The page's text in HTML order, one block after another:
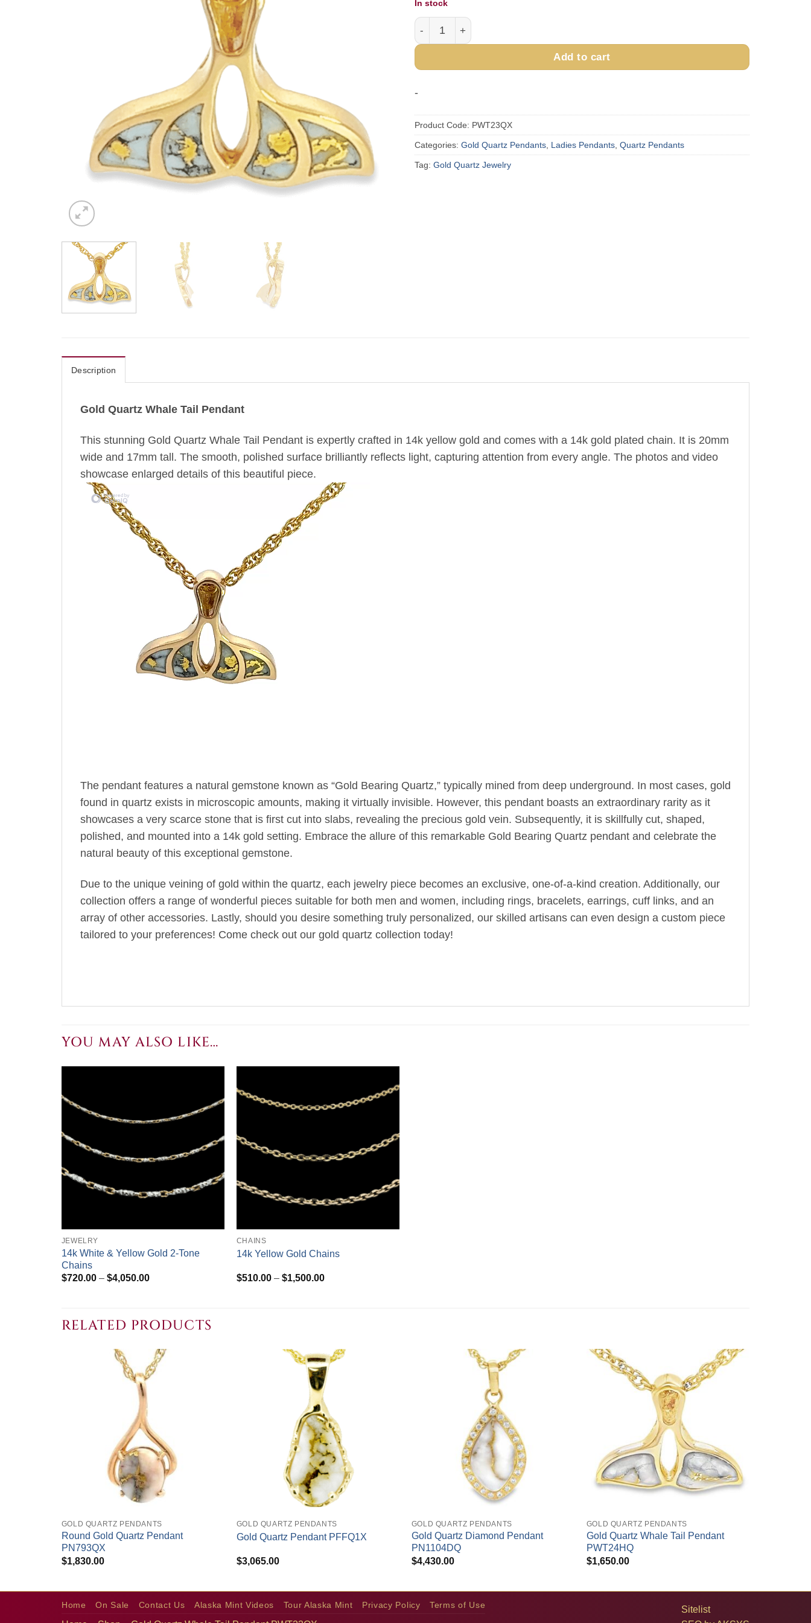
In stock
Gold Quartz Whale Tail Pendant PWT23QX quantity
Add to cart
-
Product Code: PWT23QX
Categories: Gold Quartz Pendants Ladies Pendants Quartz Pendants
Tag: Gold Quartz Jewelry
Description
Gold Quartz Whale Tail Pendant
This stunning Gold Quartz Whale Tail Pendant is expertly crafted in 14k yellow gold and comes with a 14k gold plated chain. It is 20mm
wide and 17mm tall. The smooth, polished surface brilliantly reflects light, capturing attention from every angle. The photos and video
showcase enlarged details of this beautiful piece.
The pendant features a natural gemstone known as “Gold Bearing Quartz,” typically mined from deep underground. In most cases, gold
found in quartz exists in microscopic amounts, making it virtually invisible. However, this pendant boasts an extraordinary rarity as it
showcases a very scarce stone that is first cut into slabs, revealing the precious gold vein. Subsequently, it is skillfully cut, shaped,
polished, and mounted into a 14k gold setting. Embrace the allure of this remarkable Gold Bearing Quartz pendant and celebrate the
natural beauty of this exceptional gemstone.
Due to the unique veining of gold within the quartz, each jewelry piece becomes an exclusive, one-of-a-kind creation. Additionally, our
collection offers a range of wonderful pieces suitable for both men and women, including rings, bracelets, earrings, cuff links, and an
array of other accessories. Lastly, should you desire something truly personalized, our skilled artisans can even design a custom piece
tailored to your preferences! Come check out our gold quartz collection today!
YOU MAY ALSO LIKE…
JEWELRY
14k White & Yellow Gold 2-Tone
Chains
$720.00 – $4,050.00Price
CHAINS
14k Yellow Gold Chains
$510.00 – $1,500.00Price
RELATED PRODUCTS
GOLD QUARTZ PENDANTS
Round Gold Quartz Pendant
PN793QX
$1,830.00
GOLD QUARTZ PENDANTS
Gold Quartz Pendant PFFQ1X
$3,065.00
GOLD QUARTZ PENDANTS
Gold Quartz Diamond Pendant
PN1104DQ
$4,430.00
GOLD QUARTZ PENDANTS
Gold Quartz Whale Tail Pendant
PWT24HQ
$1,650.00
Sitelist
Home On Sale Contact Us Alaska Mint Videos Tour Alaska Mint Privacy Policy Terms of Use